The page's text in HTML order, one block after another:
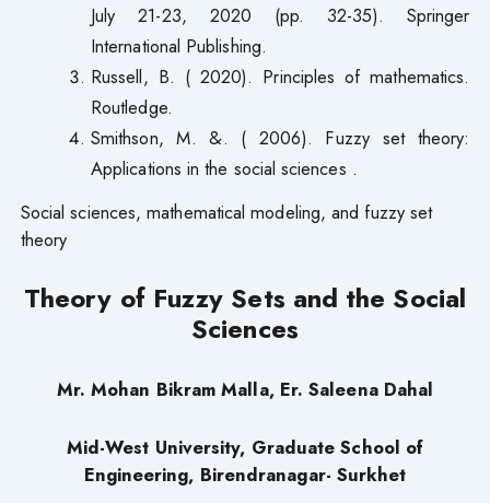
July 21-23, 2020 (pp. 32-35). Springer
International Publishing.
Russell, B. ( 2020). Principles of mathematics.
Routledge.
Smithson, M. &. ( 2006). Fuzzy set theory:
Applications in the social sciences .
Social sciences, mathematical modeling, and fuzzy set
theory
Theory of Fuzzy Sets and the Social
Sciences
Mr. Mohan Bikram Malla, Er. Saleena Dahal
Mid-West University, Graduate School of
Engineering, Birendranagar- Surkhet